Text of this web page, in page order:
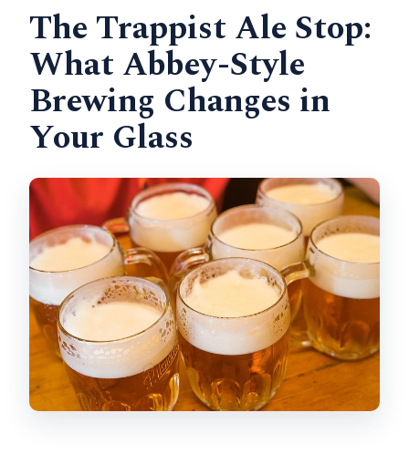
The Trappist Ale Stop:
What Abbey-Style
Brewing Changes in
Your Glass